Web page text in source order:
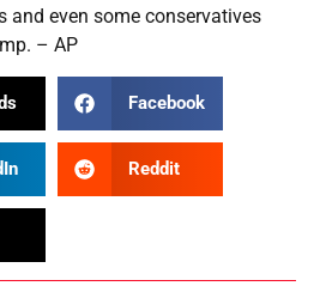
and even some conservatives
– AP
Facebook
Reddit